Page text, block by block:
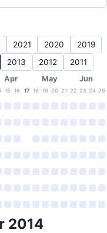
2021 2020
2019
2013 2012 2011
Apr May Jun
15 16 17 18 19 20 21 22 23 24 25
2014